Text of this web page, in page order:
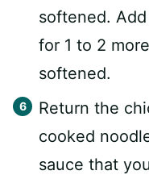
softened.
for 1 to 2
softened.
Return the
cooked
sauce that